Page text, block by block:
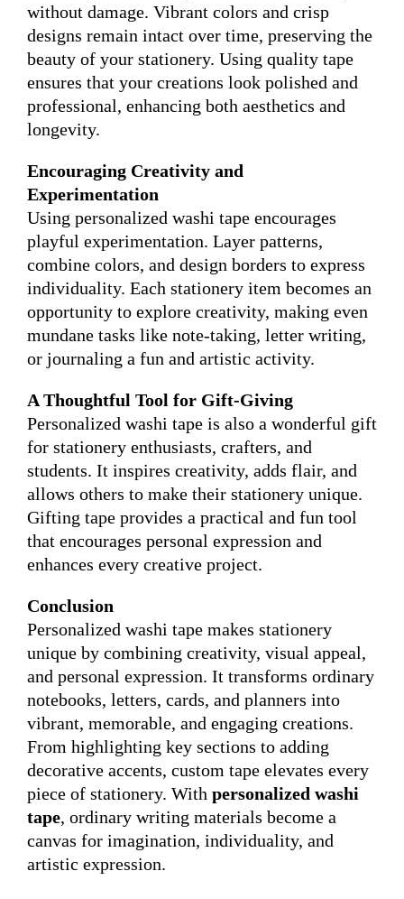
without damage. Vibrant colors and crisp
designs remain intact over time, preserving the
beauty of your stationery. Using quality tape
ensures that your creations look polished and
professional, enhancing both aesthetics and
longevity.
Encouraging Creativity and
Experimentation
Using personalized washi tape encourages
playful experimentation. Layer patterns,
combine colors, and design borders to express
individuality. Each stationery item becomes an
opportunity to explore creativity, making even
mundane tasks like note-taking, letter writing,
or journaling a fun and artistic activity.
A Thoughtful Tool for Gift-Giving
Personalized washi tape is also a wonderful gift
for stationery enthusiasts, crafters, and
students. It inspires creativity, adds flair, and
allows others to make their stationery unique.
Gifting tape provides a practical and fun tool
that encourages personal expression and
enhances every creative project.
Conclusion
Personalized washi tape makes stationery
unique by combining creativity, visual appeal,
and personal expression. It transforms ordinary
notebooks, letters, cards, and planners into
vibrant, memorable, and engaging creations.
From highlighting key sections to adding
decorative accents, custom tape elevates every
piece of stationery. With personalized washi
tape, ordinary writing materials become a
canvas for imagination, individuality, and
artistic expression.